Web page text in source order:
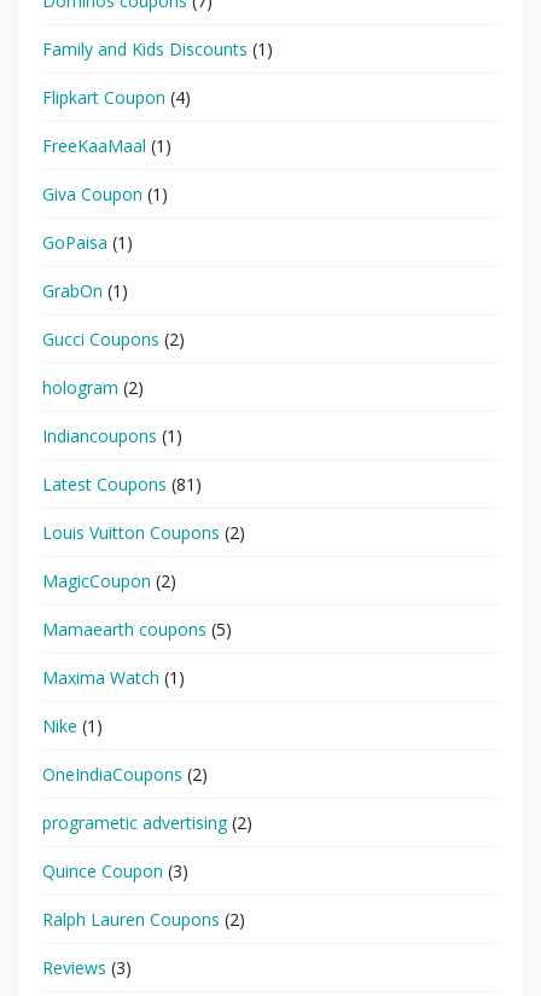
Family and Kids Discounts (1)
Flipkart Coupon (4)
FreeKaaMaal (1)
Giva Coupon (1)
GoPaisa (1)
GrabOn (1)
Gucci Coupons (2)
hologram (2)
Indiancoupons (1)
Latest Coupons (81)
Louis Vuitton Coupons (2)
MagicCoupon (2)
Mamaearth coupons (5)
Maxima Watch (1)
Nike (1)
OneIndiaCoupons (2)
programetic advertising(2)
Quince Coupon (3)
Ralph Lauren Coupons (2)
Reviews (3)